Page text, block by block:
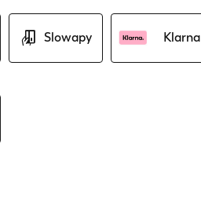
Slowapy Klarna